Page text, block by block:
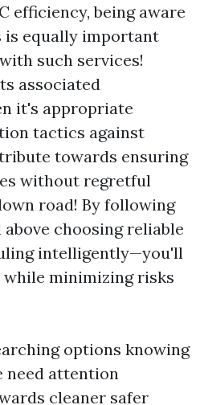
efficiency, being aware
equally important
such services!
associated
it's appropriate
tactics against
towards ensuring
without regretful
road! By following
choosing reliable
intelligently—you'll
minimizing risks
options knowing
need attention
cleaner safer